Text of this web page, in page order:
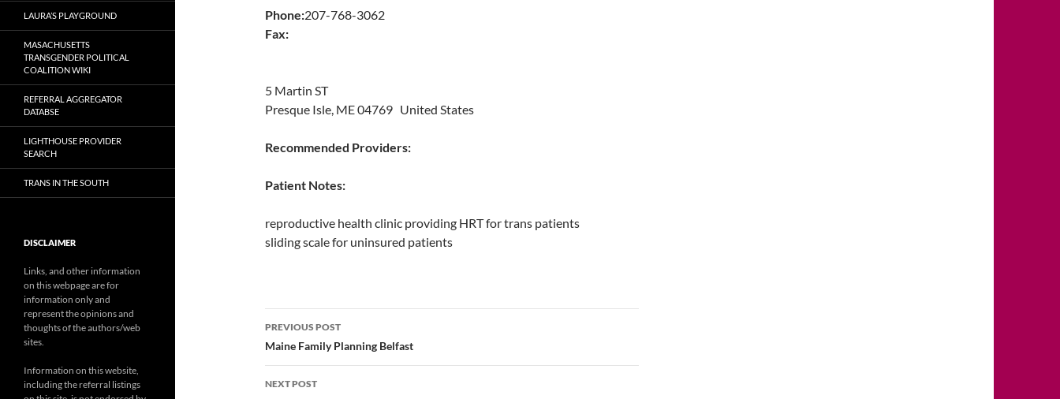
Phone:207-768-3062
Fax:
5 Martin ST
Presque Isle, ME 04769 United States
Recommended Providers:
Patient Notes:
reproductive health clinic providing HRT for trans patients
sliding scale for uninsured patients
Post
navigation
PREVIOUS POST
Maine Family Planning Belfast
NEXT POST
LAURA’S PLAYGROUND
MASACHUSETTS
TRANSGENDER POLITICAL
COALITION WIKI
REFERRAL AGGREGATOR
DATABSE
LIGHTHOUSE PROVIDER
SEARCH
TRANS IN THE SOUTH
DISCLAIMER
Links, and other information
on this webpage are for
information only and
represent the opinions and
thoughts of the authors/web
sites.
Information on this website,
including the referral listings